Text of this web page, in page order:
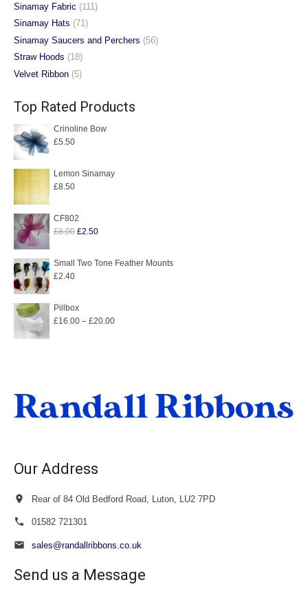
Sinamay Fabric (111)
Sinamay Hats (71)
Sinamay Saucers and Perchers (56)
Straw Hoods (18)
Velvet Ribbon (5)
Top Rated Products
Crinoline Bow
£5.50
Lemon Sinamay
£8.50
CF802
£8.00 Original
was:
£2.50Current
is:
Small Two Tone Feather Mounts
£2.40
Pillbox
£16.00 – £20.00Price
Our Address
Rear of 84 Old Bedford Road, Luton, LU2 7PD
01582 721301
sales@randallribbons.co.uk
Send us a Message